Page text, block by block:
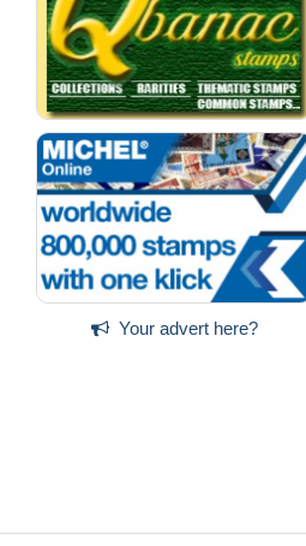
Your advert here?